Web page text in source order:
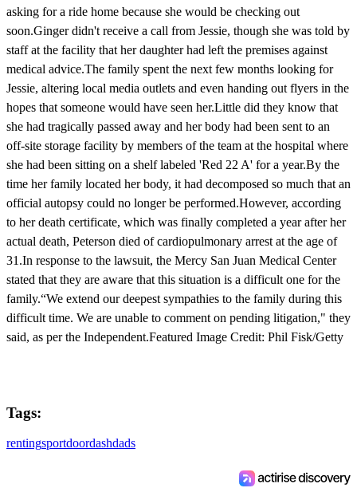
asking for a ride home because she would be checking out
soon.Ginger didn't receive a call from Jessie, though she was told by
staff at the facility that her daughter had left the premises against
medical advice.The family spent the next few months looking for
Jessie, altering local media outlets and even handing out flyers in the
hopes that someone would have seen her.Little did they know that
she had tragically passed away and her body had been sent to an
off-site storage facility by members of the team at the hospital where
she had been sitting on a shelf labeled 'Red 22 A' for a year.By the
time her family located her body, it had decomposed so much that an
official autopsy could no longer be performed.However, according
to her death certificate, which was finally completed a year after her
actual death, Peterson died of cardiopulmonary arrest at the age of
31.In response to the lawsuit, the Mercy San Juan Medical Center
stated that they are aware that this situation is a difficult one for the
family.“We extend our deepest sympathies to the family during this
difficult time. We are unable to comment on pending litigation," they
said, as per the Independent.Featured Image Credit: Phil Fisk/Getty
Tags:
rentingsportdoordashdads